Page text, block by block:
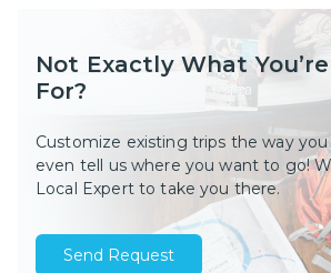
Not Exactly What
For?
Customize existing trips the way
even tell us where you want to go!
Local Expert to take you there.
Send Request